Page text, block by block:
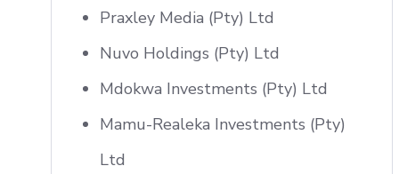
Praxley Media (Pty) Ltd
Nuvo Holdings (Pty) Ltd
Mdokwa Investments (Pty) Ltd
Mamu-Realeka Investments (Pty)
Ltd